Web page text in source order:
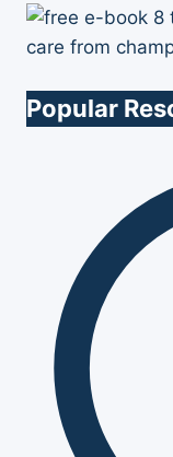
Popular